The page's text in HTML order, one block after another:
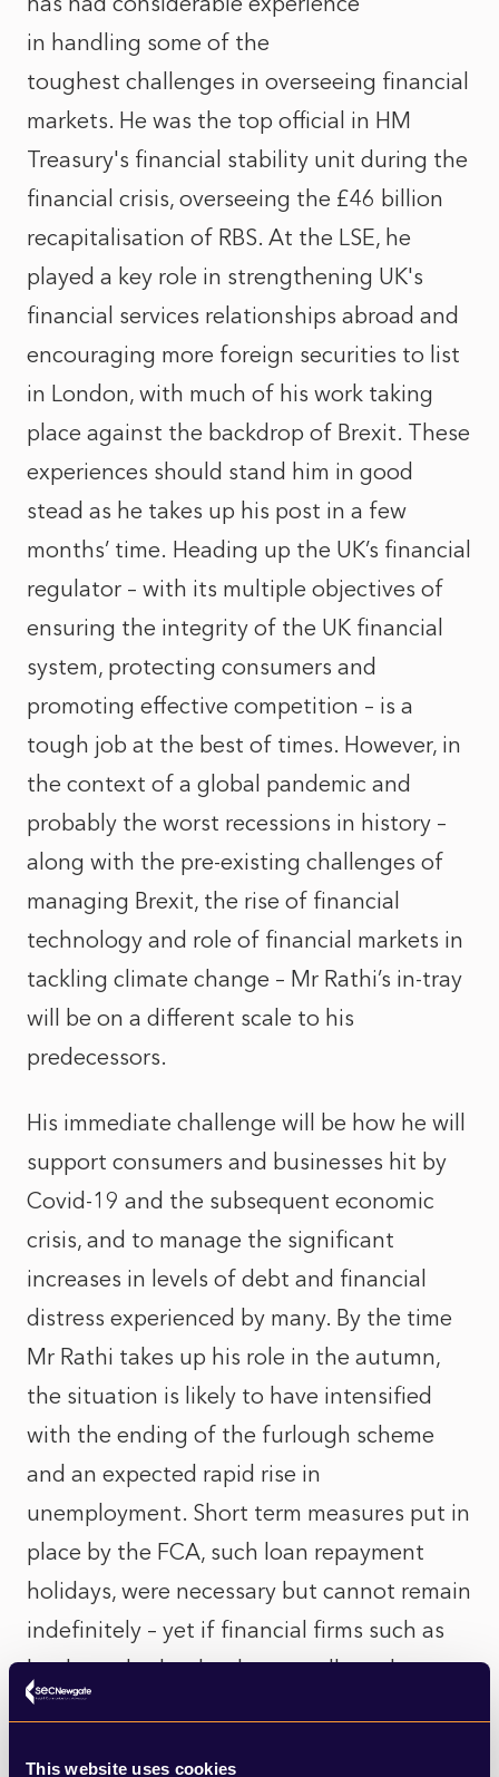
This website uses cookies
in handling some of the
toughest challenges in overseeing financial
markets. He was the top official in HM
Treasury's financial stability unit during the
financial crisis, overseeing the £46 billion
recapitalisation of RBS. At the LSE, he
played a key role in strengthening UK's
financial services relationships abroad and
encouraging more foreign securities to list
in London, with much of his work taking
place against the backdrop of Brexit. These
experiences should stand him in good
stead as he takes up his post in a few
months’ time. Heading up the UK’s financial
regulator – with its multiple objectives of
ensuring the integrity of the UK financial
system, protecting consumers and
promoting effective competition – is a
tough job at the best of times. However, in
the context of a global pandemic and
probably the worst recessions in history –
along with the pre-existing challenges of
managing Brexit, the rise of financial
technology and role of financial markets in
tackling climate change – Mr Rathi’s in-tray
will be on a different scale to his
predecessors.
His immediate challenge will be how he will
support consumers and businesses hit by
Covid-19 and the subsequent economic
crisis, and to manage the significant
increases in levels of debt and financial
distress experienced by many. By the time
Mr Rathi takes up his role in the autumn,
the situation is likely to have intensified
with the ending of the furlough scheme
and an expected rapid rise in
unemployment. Short term measures put in
place by the FCA, such loan repayment
holidays, were necessary but cannot remain
indefinitely – yet if financial firms such as
banks and other lenders are allowed to
return to normal business practices, the